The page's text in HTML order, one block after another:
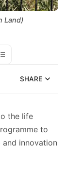
Land)
SHARE
the life
to
innovation